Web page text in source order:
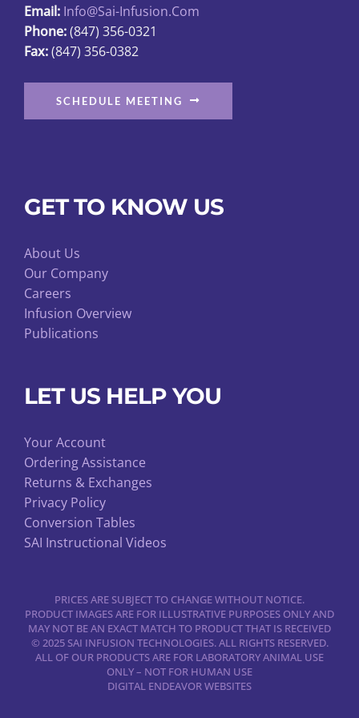
the
product
page
Email: Info@sai-Infusion.com
Phone:(847) 356-0321
Fax:(847) 356-0382
SCHEDULE MEETING
GET TO KNOW US
About Us
Our Company
Careers
Infusion Overview
Publications
LET US HELP YOU
Your Account
Ordering Assistance
Returns & Exchanges
Privacy Policy
Conversion Tables
SAI Instructional Videos
PRICES ARE SUBJECT TO CHANGE WITHOUT NOTICE.
PRODUCT IMAGES ARE FOR ILLUSTRATIVE PURPOSES ONLY AND
MAY NOT BE AN EXACT MATCH TO PRODUCT THAT IS RECEIVED
© 2025 SAI INFUSION TECHNOLOGIES. ALL RIGHTS RESERVED.
ALL OF OUR PRODUCTS ARE FOR LABORATORY ANIMAL USE
ONLY – NOT FOR HUMAN USE
DIGITAL ENDEAVOR WEBSITES